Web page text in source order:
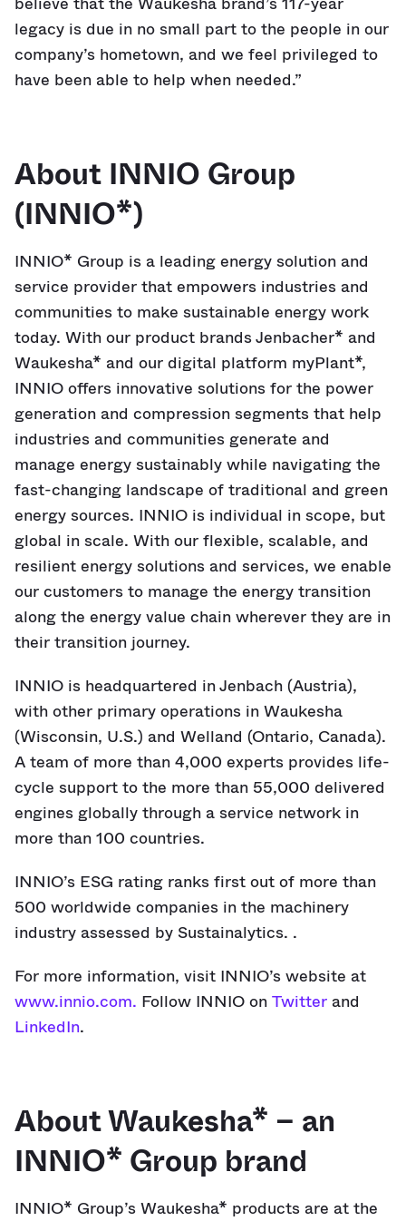
legacy is due in no small part to the people in our
company’s hometown, and we feel privileged to
have been able to help when needed.”
About INNIO Group
(INNIO*)
INNIO* Group is a leading energy solution and
service provider that empowers industries and
communities to make sustainable energy work
today. With our product brands Jenbacher* and
Waukesha* and our digital platform myPlant*,
INNIO offers innovative solutions for the power
generation and compression segments that help
industries and communities generate and
manage energy sustainably while navigating the
fast-changing landscape of traditional and green
energy sources. INNIO is individual in scope, but
global in scale. With our flexible, scalable, and
resilient energy solutions and services, we enable
our customers to manage the energy transition
along the energy value chain wherever they are in
their transition journey.
INNIO is headquartered in Jenbach (Austria),
with other primary operations in Waukesha
(Wisconsin, U.S.) and Welland (Ontario, Canada).
A team of more than 4,000 experts provides life-
cycle support to the more than 55,000 delivered
engines globally through a service network in
more than 100 countries.
INNIO’s ESG rating ranks first out of more than
500 worldwide companies in the machinery
industry assessed by Sustainalytics. .
For more information, visit INNIO’s website at
www.innio.com. Follow INNIO onTwitterand
LinkedIn.
About Waukesha* – an
INNIO* Group brand
INNIO* Group’s Waukesha* products are at the